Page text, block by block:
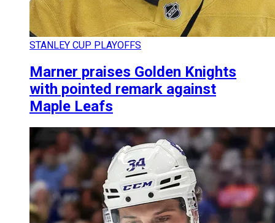
STANLEY CUP PLAYOFFS
Marner praises Golden Knights
with pointed remark against
Maple Leafs